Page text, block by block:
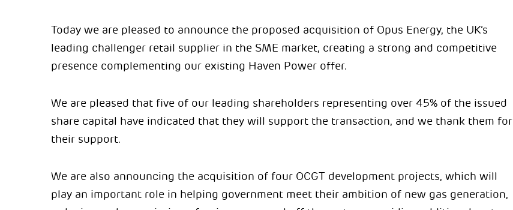
Today we are pleased to announce the proposed acquisition of Opus Energy, the UK’s
leading challenger retail supplier in the SME market, creating a strong and competitive
presence complementing our existing Haven Power offer.
We are pleased that five of our leading shareholders representing over 45% of the issued
share capital have indicated that they will support the transaction, and we thank them for
their support.
We are also announcing the acquisition of four OCGT development projects, which will
play an important role in helping government meet their ambition of new gas generation,